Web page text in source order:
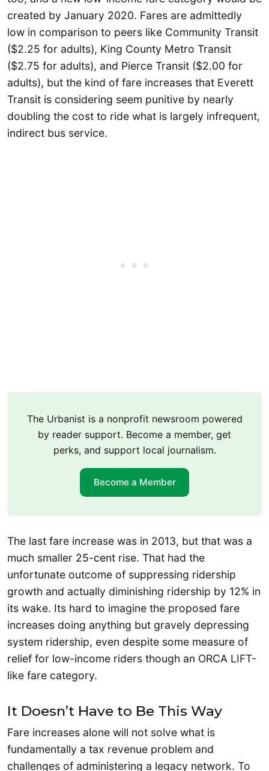
created by January 2020. Fares are admittedly
low in comparison to peers like Community Transit
($2.25 for adults), King County Metro Transit
($2.75 for adults), and Pierce Transit ($2.00 for
adults), but the kind of fare increases that Everett
Transit is considering seem punitive by nearly
doubling the cost to ride what is largely infrequent,
indirect bus service.
The Urbanist is a nonprofit newsroom powered
by reader support. Become a member, get
perks, and support local journalism.
Become a Member
The last fare increase was in 2013, but that was a
much smaller 25-cent rise. That had the
unfortunate outcome of suppressing ridership
growth and actually diminishing ridership by 12% in
its wake. Its hard to imagine the proposed fare
increases doing anything but gravely depressing
system ridership, even despite some measure of
relief for low-income riders though an ORCA LIFT-
like fare category.
It Doesn’t Have to Be This Way
Fare increases alone will not solve what is
fundamentally a tax revenue problem and
challenges of administering a legacy network. To